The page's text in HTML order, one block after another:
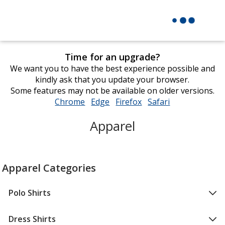
Time for an upgrade?
We want you to have the best experience possible and
kindly ask that you update your browser.
Some features may not be available on older versions.
Chrome opens
new
window
Edge opens
new
Firefox opens
Safari
Apparel
Apparel Categories
Polo Shirts
Dress Shirts